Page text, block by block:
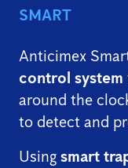
SMART
Anticimex
control system
around the
to detect and
Using smart